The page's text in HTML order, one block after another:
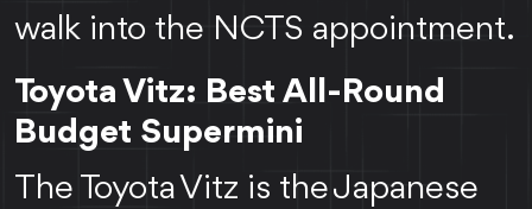
walk into the NCTS appointment.
Toyota Vitz: Best All-Round
Budget Supermini
The Toyota Vitz is the Japanese